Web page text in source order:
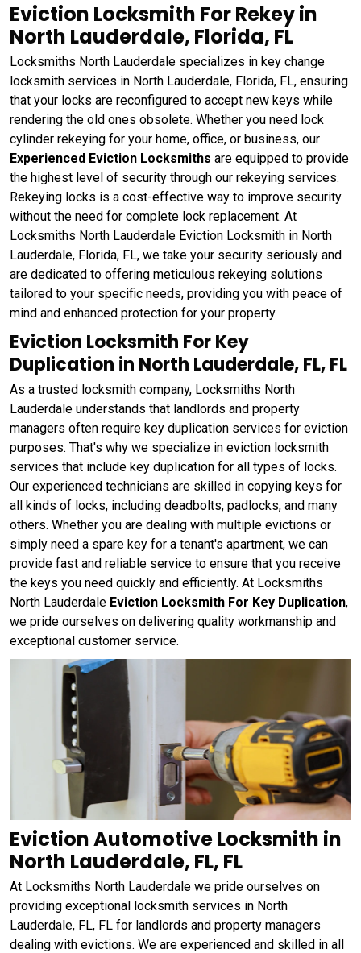
Eviction Locksmith For Rekey in
North Lauderdale, Florida, FL
Locksmiths North Lauderdale specializes in key change
locksmith services in North Lauderdale, Florida, FL, ensuring
that your locks are reconfigured to accept new keys while
rendering the old ones obsolete. Whether you need lock
cylinder rekeying for your home, office, or business, our
Experienced Eviction Locksmiths are equipped to provide
the highest level of security through our rekeying services.
Rekeying locks is a cost-effective way to improve security
without the need for complete lock replacement. At
Locksmiths North Lauderdale Eviction Locksmith in North
Lauderdale, Florida, FL, we take your security seriously and
are dedicated to offering meticulous rekeying solutions
tailored to your specific needs, providing you with peace of
mind and enhanced protection for your property.
Eviction Locksmith For Key
Duplication in North Lauderdale, FL, FL
As a trusted locksmith company, Locksmiths North
Lauderdale understands that landlords and property
managers often require key duplication services for eviction
purposes. That's why we specialize in eviction locksmith
services that include key duplication for all types of locks.
Our experienced technicians are skilled in copying keys for
all kinds of locks, including deadbolts, padlocks, and many
others. Whether you are dealing with multiple evictions or
simply need a spare key for a tenant's apartment, we can
provide fast and reliable service to ensure that you receive
the keys you need quickly and efficiently. At Locksmiths
North Lauderdale Eviction Locksmith For Key Duplication,
we pride ourselves on delivering quality workmanship and
exceptional customer service.
Eviction Automotive Locksmith in
North Lauderdale, FL, FL
At Locksmiths North Lauderdale we pride ourselves on
providing exceptional locksmith services in North
Lauderdale, FL, FL for landlords and property managers
dealing with evictions. We are experienced and skilled in all